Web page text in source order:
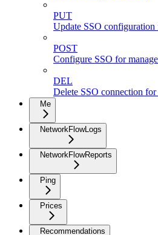
PUT
Update SSO configuration
POST
Configure SSO for
DEL
Delete SSO connection for
Me
NetworkFlowLogs
NetworkFlowReports
Ping
Prices
Recommendations